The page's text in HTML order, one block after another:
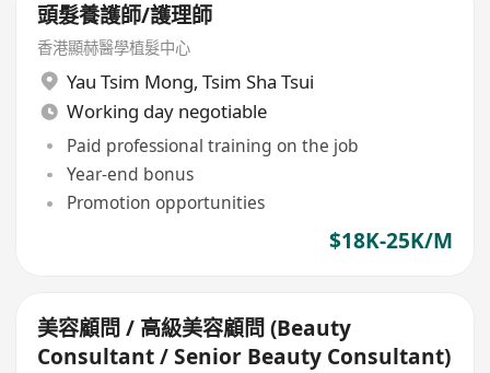
頭髮養護師/護理師
香港顯赫醫學植髮中心
Yau Tsim Mong, Tsim Sha Tsui
Working day negotiable
Paid professional training on the job
Year-end bonus
Promotion opportunities
$18K-25K/M
美容顧問 / 高級美容顧問 (Beauty
Consultant / Senior Beauty Consultant)